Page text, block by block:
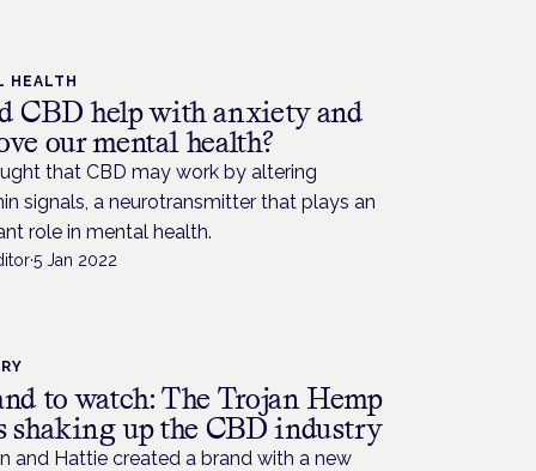
HEALTH
CBD help with anxiety and
our mental health?
that CBD may work by altering
signals, a neurotransmitter that plays an
role in mental health.
·5 Jan 2022
to watch: The Trojan Hemp
shaking up the CBD industry
and Hattie created a brand with a new